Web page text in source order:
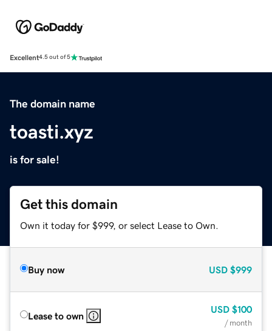
Excellent4.5 out of 5
The domain name
toasti.xyz
is for sale!
Get this domain
Own it today for $999, or select Lease to Own.
Buy now USD $999
Lease to own
USD $100
/ month